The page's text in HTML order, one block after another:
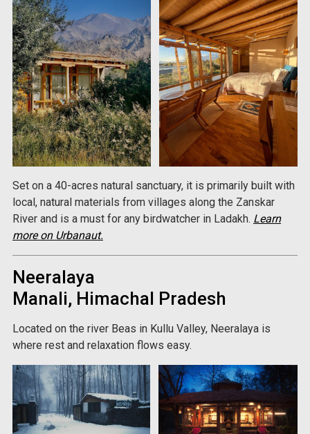
Set on a 40-acres natural sanctuary, it is primarily built with
local, natural materials from villages along the Zanskar
River and is a must for any birdwatcher in Ladakh. Learn
more on Urbanaut.
Neeralaya
Manali, Himachal Pradesh
Located on the river Beas in Kullu Valley, Neeralaya is
where rest and relaxation flows easy.